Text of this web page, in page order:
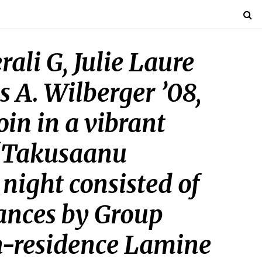
G, Julie Laure
A. Wilberger ’08,
in a vibrant
consisted of
by Group
residence Lamine